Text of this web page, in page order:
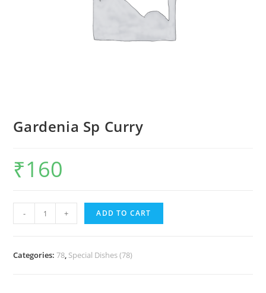
Gardenia Sp Curry
₹160
- + ADD TO CART
Categories:78, Special Dishes (78)